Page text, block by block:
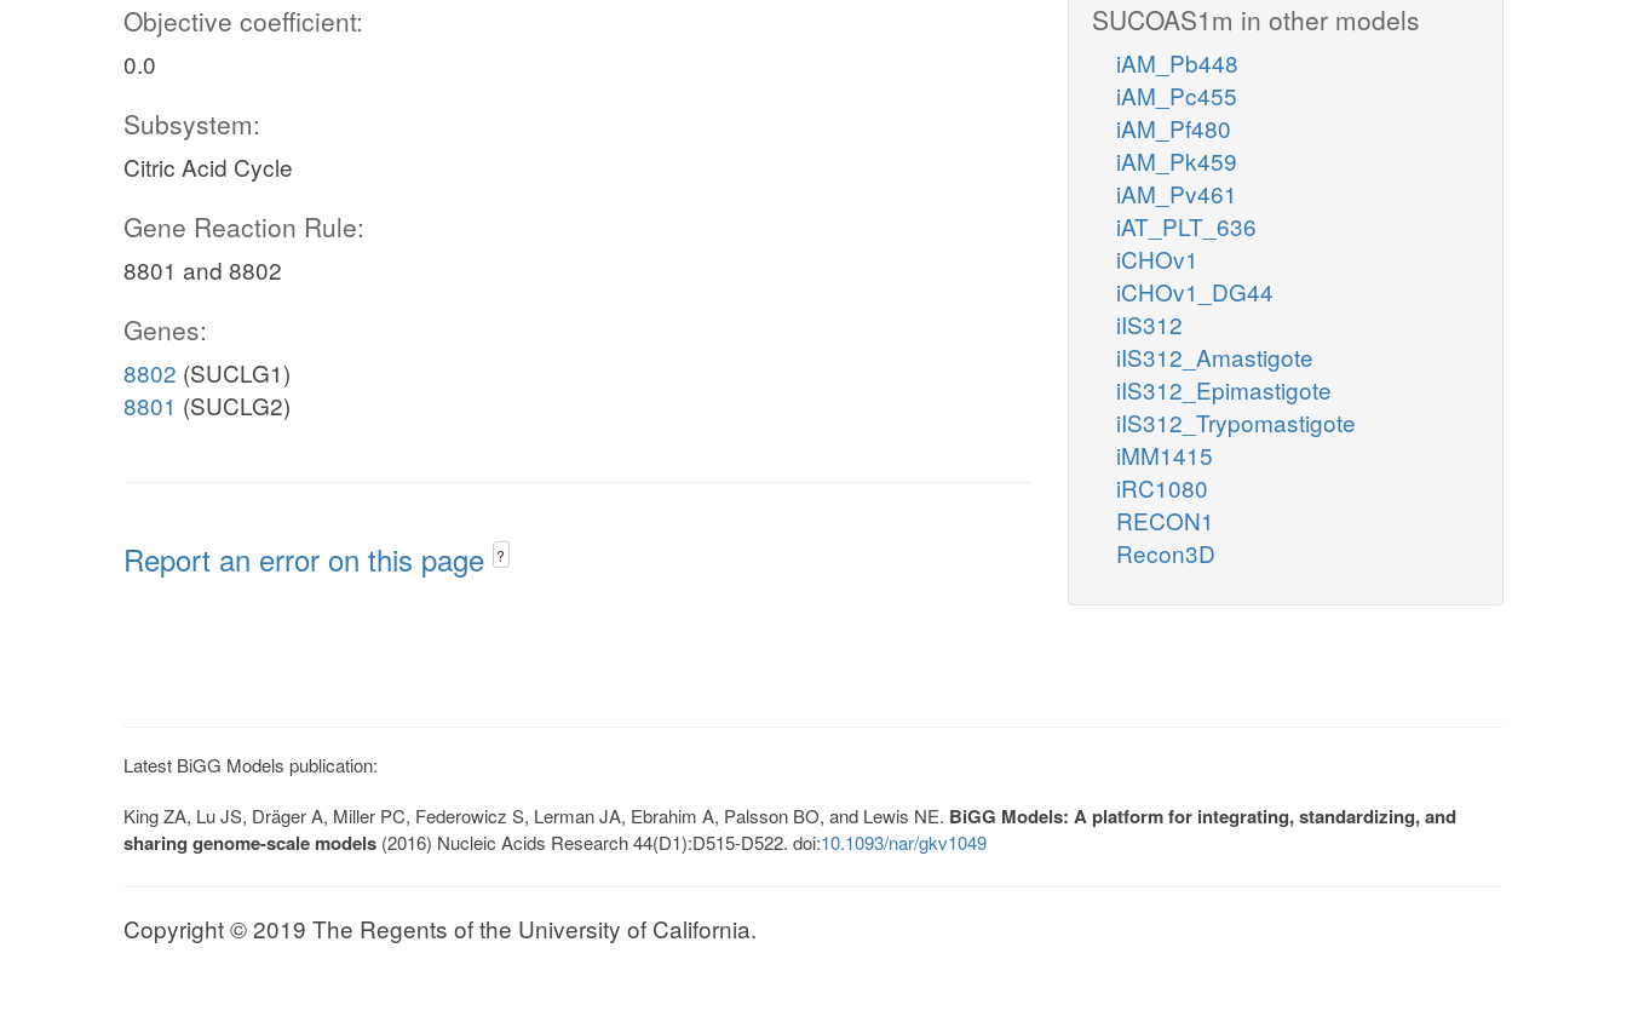
Objective coefficient:
0.0
Subsystem:
Citric Acid Cycle
Gene Reaction Rule:
8801 and 8802
Genes:
8802 (SUCLG1)
8801 (SUCLG2)
Report an error on this page ?
SUCOAS1m in other models
iAM_Pb448
iAM_Pc455
iAM_Pf480
iAM_Pk459
iAM_Pv461
iAT_PLT_636
iCHOv1
iCHOv1_DG44
iIS312
iIS312_Amastigote
iIS312_Epimastigote
iIS312_Trypomastigote
iMM1415
iRC1080
RECON1
Recon3D
Latest BiGG Models publication:
King ZA, Lu JS, Dräger A, Miller PC, Federowicz S, Lerman JA, Ebrahim A, Palsson BO, and Lewis NE. BiGG Models: A platform for integrating, standardizing, and
sharing genome-scale models (2016) Nucleic Acids Research 44(D1):D515-D522. doi:10.1093/nar/gkv1049
Copyright © 2019 The Regents of the University of California.